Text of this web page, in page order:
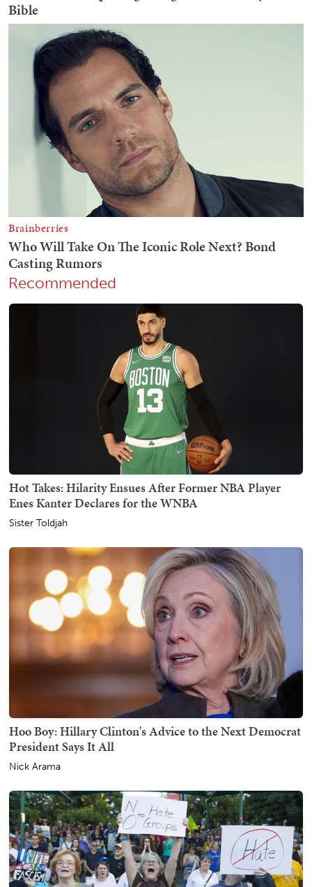
Recommended
Hot Takes: Hilarity Ensues After Former NBA Player
Enes Kanter Declares for the WNBA
Sister Toldjah
Hoo Boy: Hillary Clinton's Advice to the Next Democrat
President Says It All
Nick Arama